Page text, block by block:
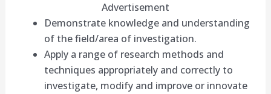
Advertisement
Demonstrate knowledge and understanding
of the field/area of investigation.
Apply a range of research methods and
techniques appropriately and correctly to
investigate, modify and improve or innovate